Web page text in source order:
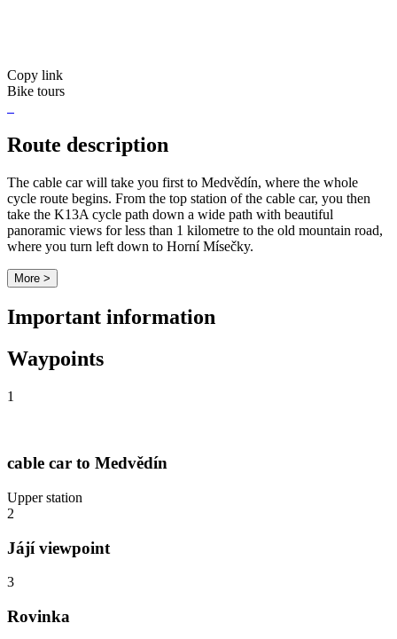
Copy link
Bike tours
Route description
The cable car will take you first to Medvědín, where the whole
cycle route begins. From the top station of the cable car, you then
take the K13A cycle path down a wide path with beautiful
panoramic views for less than 1 kilometre to the old mountain road,
where you turn left down to Horní Mísečky.
More >
Important information
Waypoints
1
cable car to Medvědín
Upper station
2
Jájí viewpoint
3
Rovinka